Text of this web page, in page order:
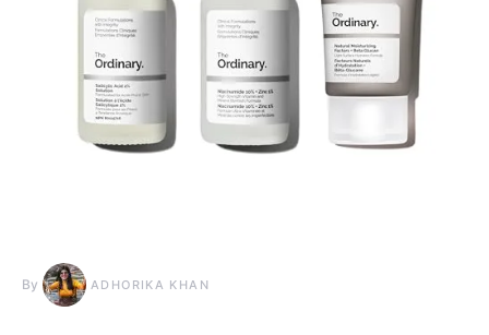
By ADHORIKA KHAN